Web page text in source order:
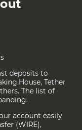
deposits to
Tether
The list of
account easily
(WIRE),